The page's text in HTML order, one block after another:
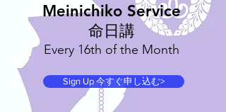
Meinichiko Service
命日講​
Every 16th of the Month
Sign Up 今すぐ申し込む>